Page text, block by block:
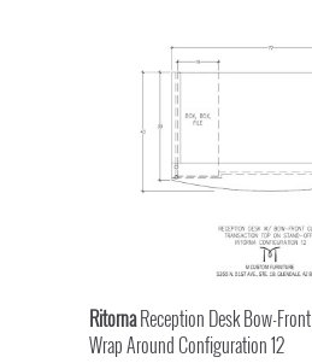
RitornaReception Desk Bow-Front
Wrap Around Configuration 12